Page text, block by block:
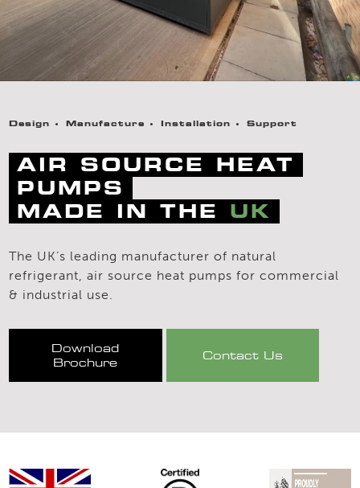
Design Manufacture Installation Support
AIR SOURCE HEAT
PUMPS
MADE IN THE UK
The UK’s leading manufacturer of natural
refrigerant, air source heat pumps for commercial
& industrial use.
Download
Brochure
Contact Us